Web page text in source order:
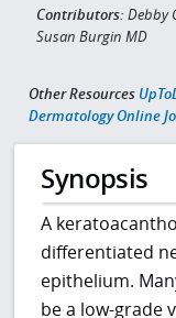
Contributors: Debby
Susan Burgin MD
Other Resources
Dermatology Online
Synopsis
A
differentiated
epithelium.
be a low-grade